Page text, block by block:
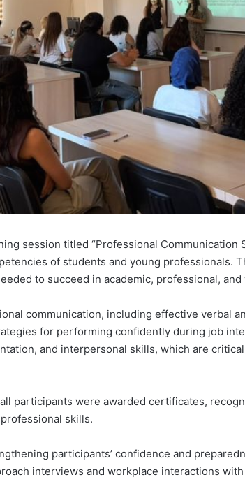
session titled “Professional Communication
of students and young professionals.
to succeed in academic, professional,
communication, including effective verbal
for performing confidently during job
and interpersonal skills, which are
participants were awarded certificates,
skills.
participants’ confidence and
interviews and workplace interactions